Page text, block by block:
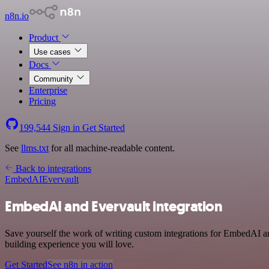
n8n.io
Product
Use cases
Docs
Community
Enterprise
Pricing
199,544 Sign in Get Started
See llms.txt for all machine-readable content.
Back to integrations
EmbedAIEvervault
EmbedAI and Evervault integration
Save yourself the work of writing custom integrations for EmbedAI
building experience you will love.
Get StartedSee n8n in action